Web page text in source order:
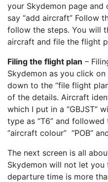
your Skydemon page and
say “add aircraft” Follow
follow the steps. You will
aircraft and file the flight
Filing the flight plan –
Skydemon as you click
down to the “file flight
of the details. Aircraft
which I put in a “GBJST”
type as “T6” and
“aircraft colour” “POB”
The next screen is all
Skydemon will not let
departure time is more